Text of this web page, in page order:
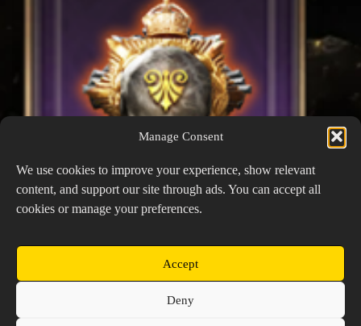
Manage Consent
We use cookies to improve your experience, show relevant
content, and support our site through ads. You can accept all
cookies or manage your preferences.
Accept
Deny
Keen Wisdom
Copyright © 2026 Prospector's Digsite - All Rights